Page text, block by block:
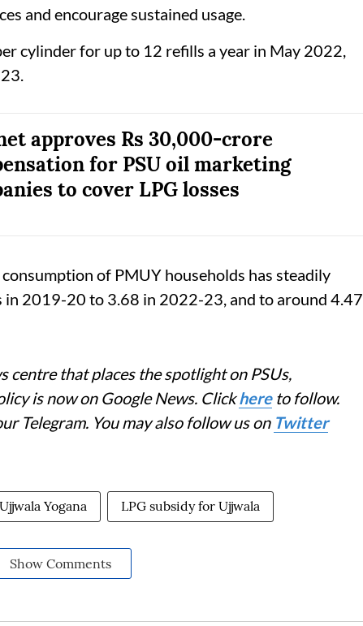
and encourage sustained usage.
cylinder for up to 12 refills a year in May 2022,
approves Rs 30,000-crore
for PSU oil marketing
to cover LPG losses
of PMUY households has steadily
2019-20 to 3.68 in 2022-23, and to around 4.47
centre that places the spotlight on PSUs,
is now on Google News. Clickhereto follow.
Telegram. You may also follow us on Twitter
Ujjwala Yogana LPG subsidy for Ujjwala
Show Comments